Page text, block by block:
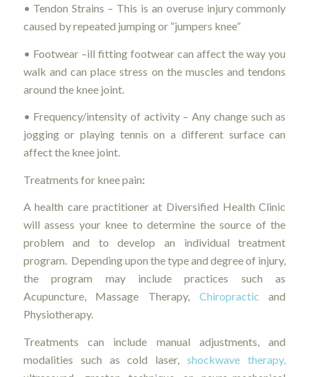
• Tendon Strains – This is an overuse injury commonly
caused by repeated jumping or “jumpers knee”
• Footwear –ill fitting footwear can affect the way you
walk and can place stress on the muscles and tendons
around the knee joint.
• Frequency/intensity of activity – Any change such as
jogging or playing tennis on a different surface can
affect the knee joint.
Treatments for knee pain:
A health care practitioner at Diversified Health Clinic
will assess your knee to determine the source of the
problem and to develop an individual treatment
program. Depending upon the type and degree of injury,
the program may include practices such as
Acupuncture, Massage Therapy, Chiropracticand
Physiotherapy.
Treatments can include manual adjustments, and
modalities such as cold laser,shockwave therapy,